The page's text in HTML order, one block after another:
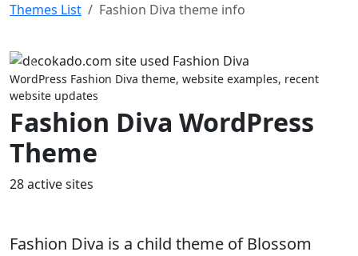
Themes List Fashion Diva theme info
Previous
WordPress Fashion Diva theme, website examples, recent
website updates
Fashion Diva WordPress
Theme
28 active sites
Fashion Diva is a child theme of Blossom